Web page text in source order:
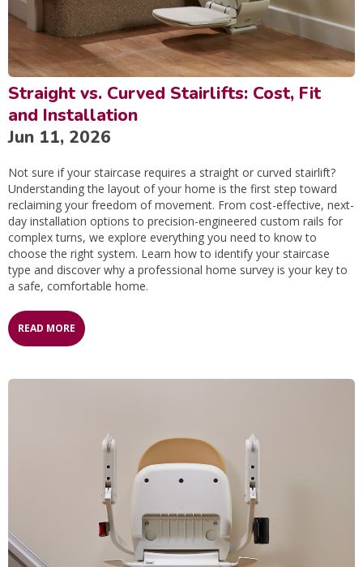
Straight vs. Curved Stairlifts: Cost, Fit
and Installation
Jun 11, 2026
Not sure if your staircase requires a straight or curved stairlift?
Understanding the layout of your home is the first step toward
reclaiming your freedom of movement. From cost-effective, next-
day installation options to precision-engineered custom rails for
complex turns, we explore everything you need to know to
choose the right system. Learn how to identify your staircase
type and discover why a professional home survey is your key to
a safe, comfortable home.
READ MORE